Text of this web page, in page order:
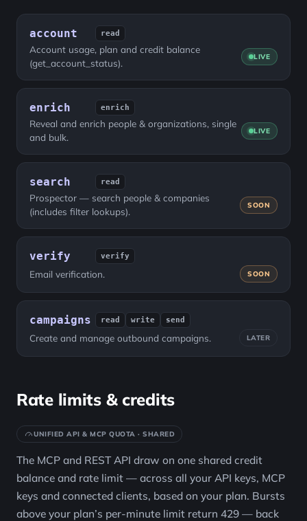
account read
Account usage, plan and credit balance
(get_account_status).
LIVE
enrich enrich
Reveal and enrich people & organizations, single
and bulk.
LIVE
search read
Prospector — search people & companies
(includes filter lookups).
SOON
verify verify
Email verification. SOON
campaigns read write send
Create and manage outbound campaigns. LATER
Rate limits & credits
UNIFIED API & MCP QUOTA · SHARED
The MCP and REST API draw on one shared credit
balance and rate limit — across all your API keys, MCP
keys and connected clients, based on your plan. Bursts
above your plan’s per-minute limit return 429 — back